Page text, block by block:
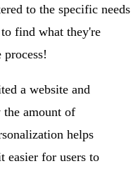
to the specific needs
find what they're
a website and
amount of
helps
easier for users to